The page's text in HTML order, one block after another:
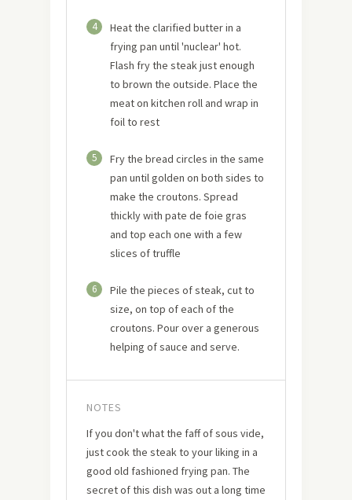
4
Heat the clarified butter in a
frying pan until 'nuclear' hot.
Flash fry the steak just enough
to brown the outside. Place the
meat on kitchen roll and wrap in
foil to rest
5
Fry the bread circles in the same
pan until golden on both sides to
make the croutons. Spread
thickly with pate de foie gras
and top each one with a few
slices of truffle
6
Pile the pieces of steak, cut to
size, on top of each of the
croutons. Pour over a generous
helping of sauce and serve.
NOTES
If you don't what the faff of sous vide,
just cook the steak to your liking in a
good old fashioned frying pan. The
secret of this dish was out a long time